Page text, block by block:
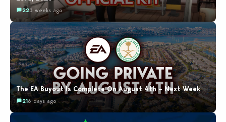
223 weeks ago
The EA Buyout Is Complete On August 4th – Next Week
216 days ago